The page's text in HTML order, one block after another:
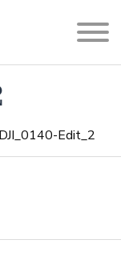
DJI_0140-Edit_2